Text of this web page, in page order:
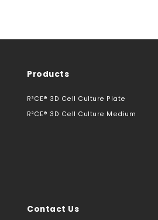
Products
R³CE® 3D Cell Culture Plate
R³CE® 3D Cell Culture Medium
Contact Us